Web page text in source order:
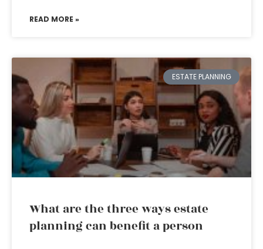
READ MORE »
ESTATE PLANNING
What are the three ways estate
planning can benefit a person